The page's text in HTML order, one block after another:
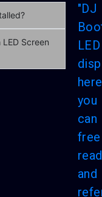
Screen
"DJ
LED
you
can
read
and